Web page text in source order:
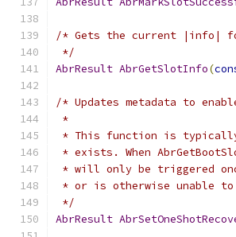
/* Gets the current |info|
*/
AbrResult AbrGetSlotInfo(
/* Updates metadata to
*
* This function is typically
* exists. When
* will only be triggered
* or is otherwise unable
*/
AbrResult